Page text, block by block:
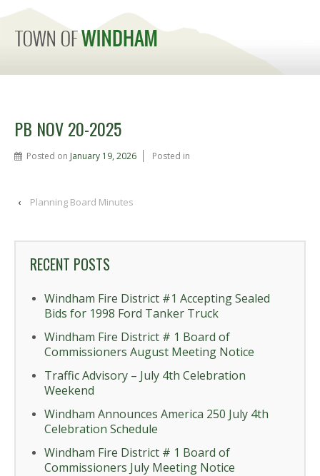
PB NOV 20-2025
Posted on January 19, 2026 Posted in
‹ Planning Board Minutes
RECENT POSTS
Windham Fire District #1 Accepting Sealed
Bids for 1998 Ford Tanker Truck
Windham Fire District # 1 Board of
Commissioners August Meeting Notice
Traffic Advisory – July 4th Celebration
Weekend
Windham Announces America 250 July 4th
Celebration Schedule
Windham Fire District # 1 Board of
Commissioners July Meeting Notice